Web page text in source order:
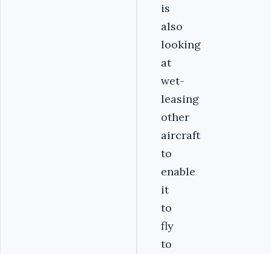
is
also
looking
at
wet-
leasing
other
aircraft
to
enable
it
to
fly
to